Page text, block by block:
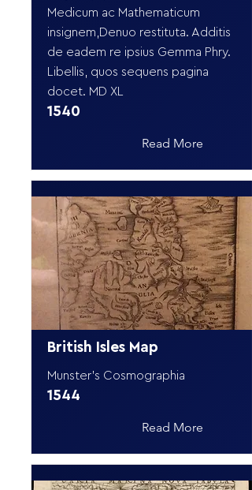
Medicum ac Mathematicum
insignem,Denuo restituta. Additis
de eadem re ipsius Gemma Phry.
Libellis, quos sequens pagina
docet. MD XL
1540
Read More
British Isles Map
Munster's Cosmographia
1544
Read More